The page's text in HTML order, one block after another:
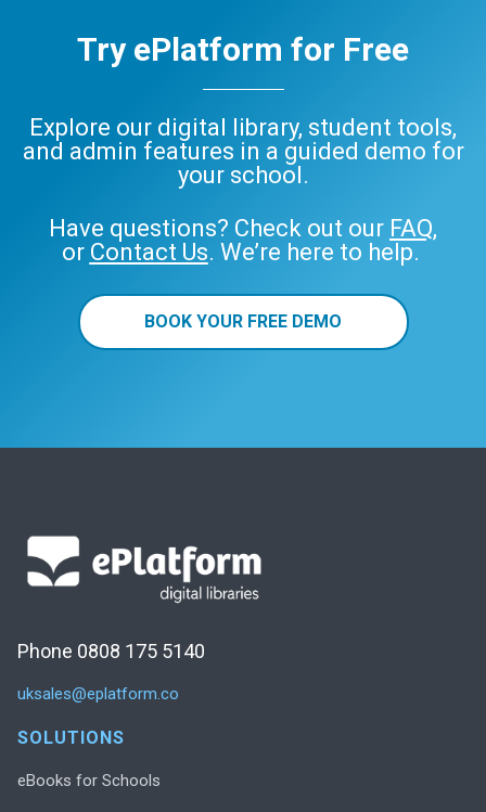
Try ePlatform for Free
Explore our digital library, student tools,
and admin features in a guided demo for
your school.
Have questions? Check out our FAQ,
or Contact Us. We’re here to help.
BOOK YOUR FREE DEMO
Phone 0808 175 5140
uksales@eplatform.co
SOLUTIONS
eBooks for Schools